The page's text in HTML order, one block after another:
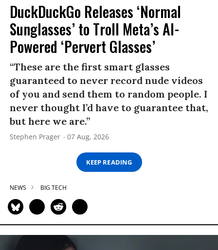
DuckDuckGo Releases ‘Normal
Sunglasses’ to Troll Meta’s AI-
Powered ‘Pervert Glasses’
“These are the first smart glasses
guaranteed to never record nude videos
of you and send them to random people. I
never thought I’d have to guarantee that,
but here we are.”
Stephen Prager 07 Aug, 2026
KEEP READING
NEWS BIG TECH